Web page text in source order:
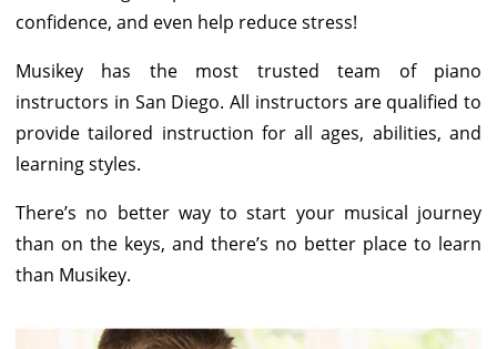
confidence, and even help reduce stress!
Musikey has the most trusted team of piano
instructors in San Diego. All instructors are qualified to
provide tailored instruction for all ages, abilities, and
learning styles.
There’s no better way to start your musical journey
than on the keys, and there’s no better place to learn
than Musikey.